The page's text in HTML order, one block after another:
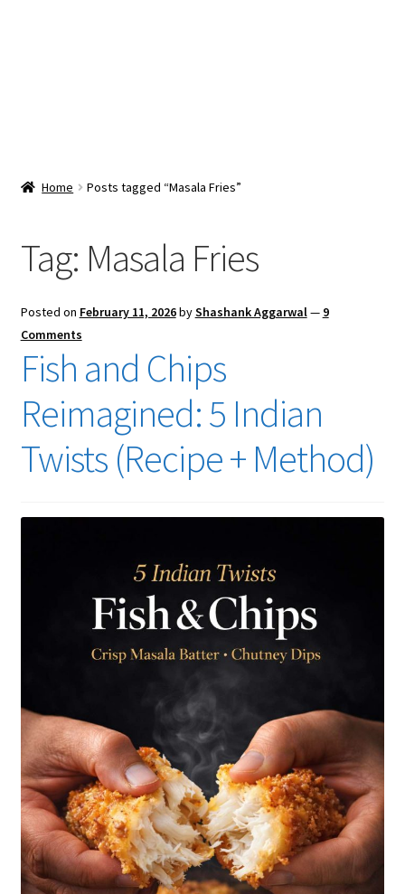
Checkout
Home Posts tagged “Masala Fries”
Tag: Masala Fries
Posted on February 11, 2026byShashank Aggarwal— 9
Comments
Fish and Chips
Reimagined: 5 Indian
Twists (Recipe + Method)